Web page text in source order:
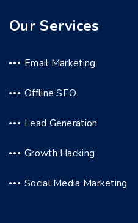
Our Services
Email Marketing
Offline SEO
Lead Generation
Growth Hacking
Social Media Marketing